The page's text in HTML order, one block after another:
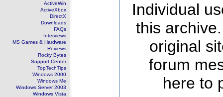
ActiveWin
ActiveXbox
DirectX
Downloads
FAQs
Interviews
MS Games & Hardware
Reviews
Rocky Bytes
Support Center
TopTechTips
Windows 2000
Windows Me
Windows Server 2003
Windows Vista
Individual
this
original
forum
here to